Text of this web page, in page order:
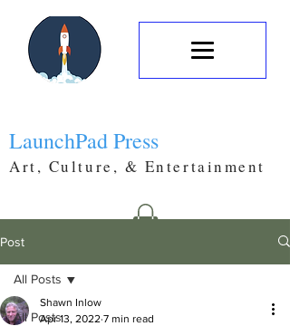
LaunchPad Press
Art, Culture, & Entertainment
Post
All Posts
All Posts
Shawn Inlow
Apr 13, 2022 7 min read